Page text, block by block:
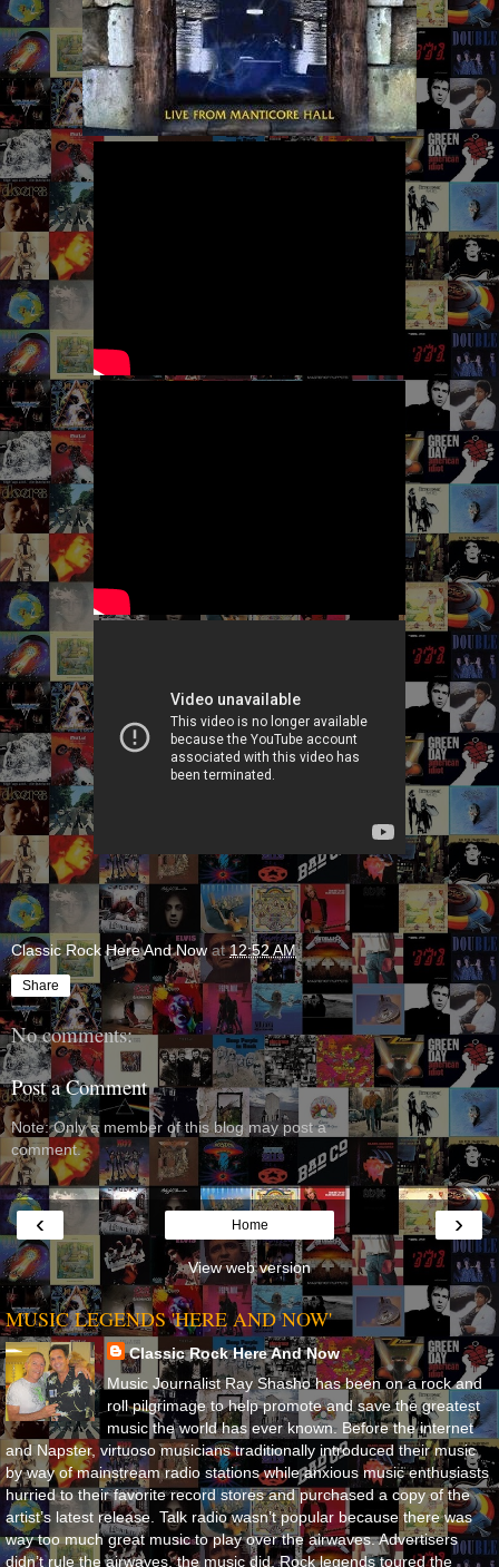
Classic Rock Here And Now at12:52 AM
Share
No comments:
Post a Comment
Note: Only a member of this blog may post a
comment.
‹ ›
Home
View web version
MUSIC LEGENDS 'HERE AND NOW'
Classic Rock Here And Now
Music Journalist Ray Shasho has been on a rock and
roll pilgrimage to help promote and save the greatest
music the world has ever known. Before the internet
and Napster, virtuoso musicians traditionally introduced their music
by way of mainstream radio stations while anxious music enthusiasts
hurried to their favorite record stores and purchased a copy of the
artist’s latest release. Talk radio wasn’t popular because there was
way too much great music to play over the airwaves. Advertisers
didn’t rule the airwaves, the music did. Rock legends toured the